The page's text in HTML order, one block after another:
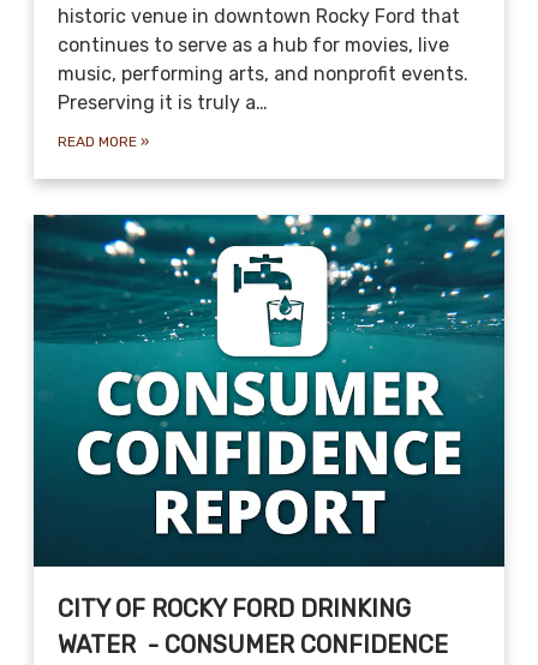
historic venue in downtown Rocky Ford that
continues to serve as a hub for movies, live
music, performing arts, and nonprofit events.
Preserving it is truly a…
READ MORE»
CITY OF ROCKY FORD DRINKING
WATER - CONSUMER CONFIDENCE